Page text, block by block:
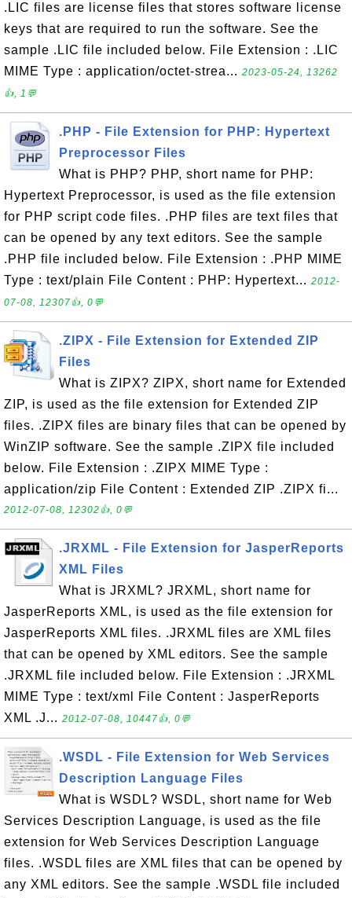
.LIC files are license files that stores software license
keys that are required to run the software. See the
sample .LIC file included below. File Extension : .LIC
MIME Type : application/octet-strea... 2023-05-24, 13262
👍, 1💬
.PHP - File Extension for PHP: Hypertext
Preprocessor Files
What is PHP? PHP, short name for PHP:
Hypertext Preprocessor, is used as the file extension
for PHP script code files. .PHP files are text files that
can be opened by any text editors. See the sample
.PHP file included below. File Extension : .PHP MIME
Type : text/plain File Content : PHP: Hypertext... 2012-
07-08, 12307👍, 0💬
.ZIPX - File Extension for Extended ZIP
Files
What is ZIPX? ZIPX, short name for Extended
ZIP, is used as the file extension for Extended ZIP
files. .ZIPX files are binary files that can be opened by
WinZIP software. See the sample .ZIPX file included
below. File Extension : .ZIPX MIME Type :
application/zip File Content : Extended ZIP .ZIPX fi...
2012-07-08, 12302👍, 0💬
.JRXML - File Extension for JasperReports
XML Files
What is JRXML? JRXML, short name for
JasperReports XML, is used as the file extension for
JasperReports XML files. .JRXML files are XML files
that can be opened by XML editors. See the sample
.JRXML file included below. File Extension : .JRXML
MIME Type : text/xml File Content : JasperReports
XML .J... 2012-07-08, 10447👍, 0💬
.WSDL - File Extension for Web Services
Description Language Files
What is WSDL? WSDL, short name for Web
Services Description Language, is used as the file
extension for Web Services Description Language
files. .WSDL files are XML files that can be opened by
any XML editors. See the sample .WSDL file included